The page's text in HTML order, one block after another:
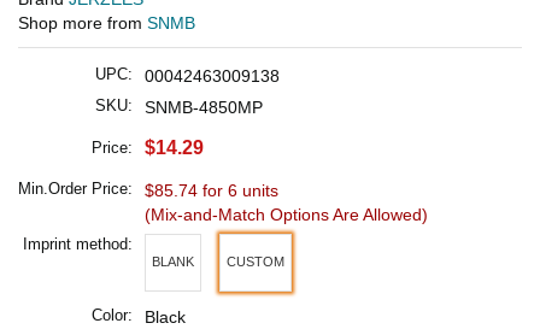
Shop more from SNMB
UPC: 00042463009138
SKU: SNMB-4850MP
Price: $14.29
Min.Order Price:
$85.74 for 6 units
(Mix-and-Match Options Are Allowed)
Imprint method:
BLANK CUSTOM
Color: Black